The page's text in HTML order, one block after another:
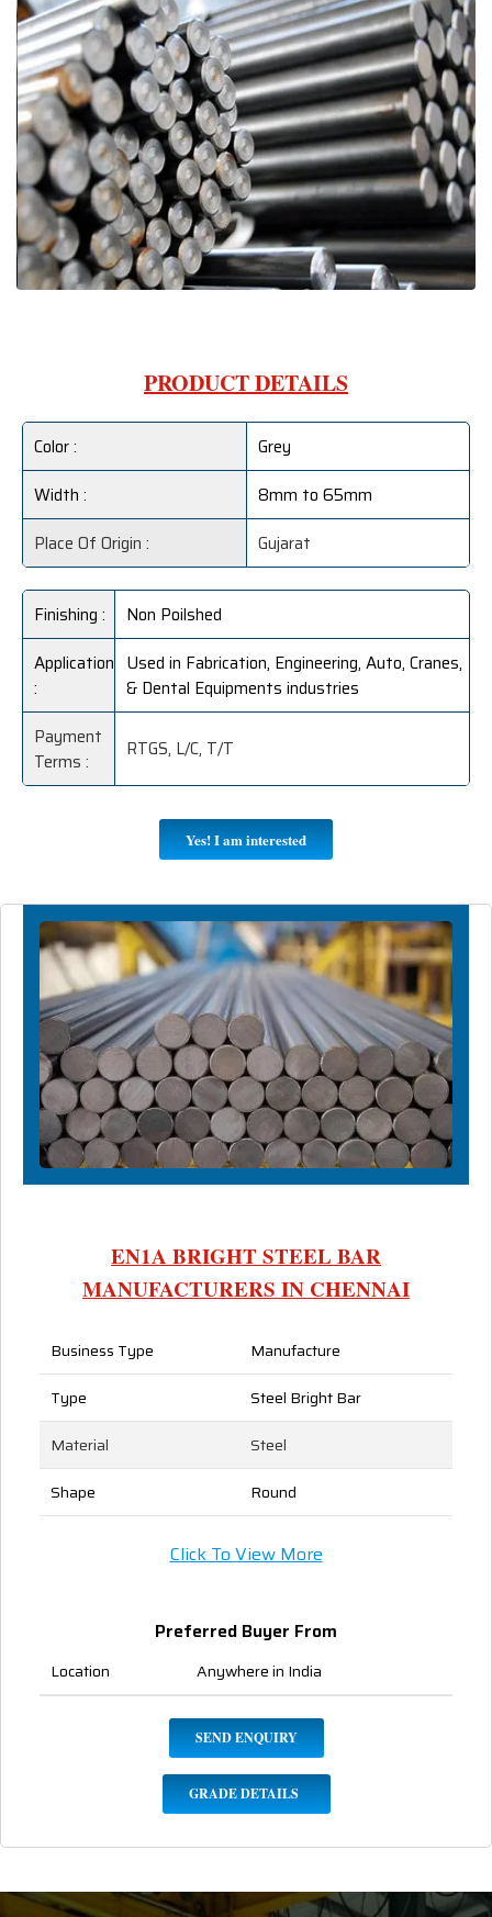
PRODUCT DETAILS
Color :
Grey
Width :
8mm to 65mm
Place Of Origin :
Gujarat
Finishing :
Non Poilshed
Application
:
Used in Fabrication, Engineering, Auto, Cranes,
& Dental Equipments industries
Payment
Terms :
RTGS, L/C, T/T
Yes! I am interested
EN1A BRIGHT STEEL BAR
MANUFACTURERS IN CHENNAI
Business Type
Manufacture
Type
Steel Bright Bar
Material
Steel
Shape
Round
Click To View More
Preferred Buyer From
Location Anywhere in India
SEND ENQUIRY
GRADE DETAILS